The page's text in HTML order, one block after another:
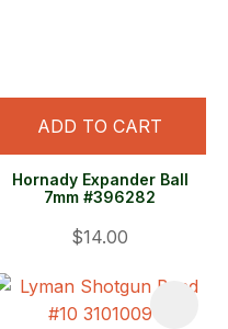
ADD TO CART
Hornady Expander Ball
7mm #396282
$14.00